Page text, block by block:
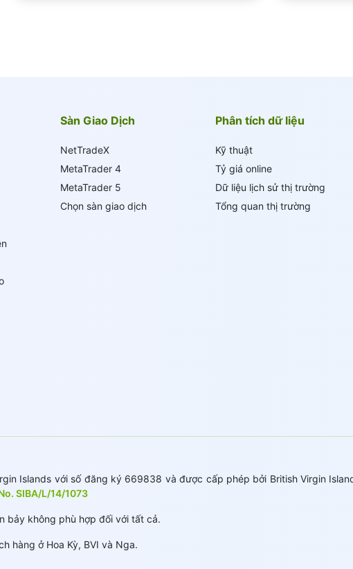
Sàn Giao Dịch
NetTradeX
MetaTrader 4
MetaTrader 5
Chọn sàn giao dịch
Phân tích dữ liệu
Kỹ thuật
Tỷ giá online
Dữ liệu lịch sử thị trường
Tổng quan thị trường
Islands với số đăng ký 669838 và được cấp phép bởi British Virgin
SIBA/L/14/1073
bảy không phù hợp đối với tất cả.
hàng ở Hoa Kỳ, BVI và Nga.